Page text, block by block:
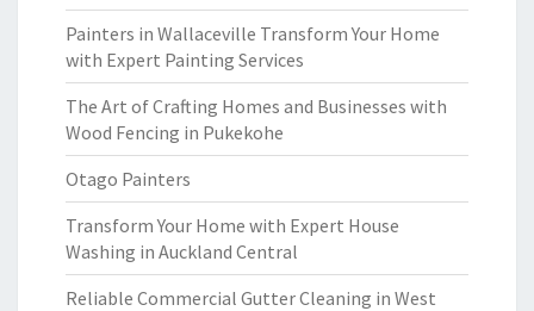
Painters in Wallaceville Transform Your Home
with Expert Painting Services
The Art of Crafting Homes and Businesses with
Wood Fencing in Pukekohe
Otago Painters
Transform Your Home with Expert House
Washing in Auckland Central
Reliable Commercial Gutter Cleaning in West